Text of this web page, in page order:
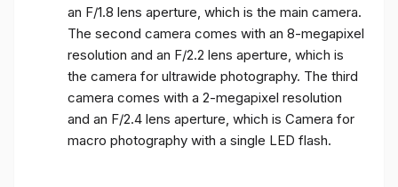
an F/1.8 lens aperture, which is the main camera.
The second camera comes with an 8-megapixel
resolution and an F/2.2 lens aperture, which is
the camera for ultrawide photography. The third
camera comes with a 2-megapixel resolution
and an F/2.4 lens aperture, which is Camera for
macro photography with a single LED flash.